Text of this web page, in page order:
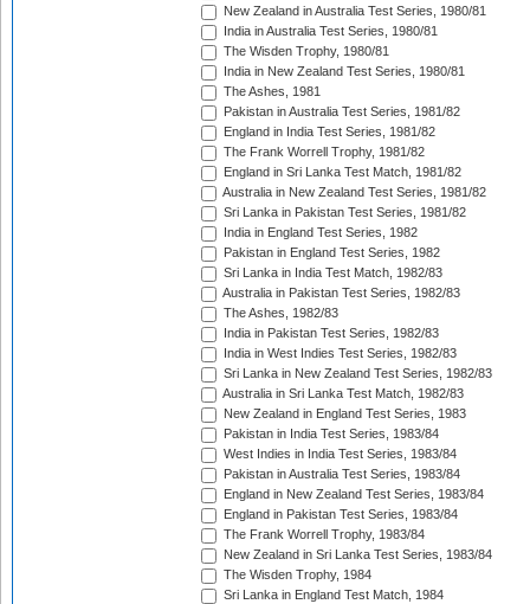
New Zealand in Australia Test Series, 1980/81
India in Australia Test Series, 1980/81
The Wisden Trophy, 1980/81
India in New Zealand Test Series, 1980/81
The Ashes, 1981
Pakistan in Australia Test Series, 1981/82
England in India Test Series, 1981/82
The Frank Worrell Trophy, 1981/82
England in Sri Lanka Test Match, 1981/82
Australia in New Zealand Test Series, 1981/82
Sri Lanka in Pakistan Test Series, 1981/82
India in England Test Series, 1982
Pakistan in England Test Series, 1982
Sri Lanka in India Test Match, 1982/83
Australia in Pakistan Test Series, 1982/83
The Ashes, 1982/83
India in Pakistan Test Series, 1982/83
India in West Indies Test Series, 1982/83
Sri Lanka in New Zealand Test Series, 1982/83
Australia in Sri Lanka Test Match, 1982/83
New Zealand in England Test Series, 1983
Pakistan in India Test Series, 1983/84
West Indies in India Test Series, 1983/84
Pakistan in Australia Test Series, 1983/84
England in New Zealand Test Series, 1983/84
England in Pakistan Test Series, 1983/84
The Frank Worrell Trophy, 1983/84
New Zealand in Sri Lanka Test Series, 1983/84
The Wisden Trophy, 1984
Sri Lanka in England Test Match, 1984